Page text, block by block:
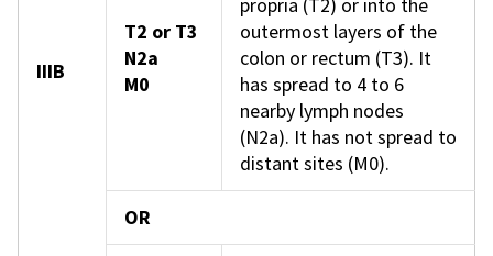
IIIB
T2 or T3
N2a
M0
outermost layers of the
colon or rectum (T3). It
has spread to 4 to 6
nearby lymph nodes
(N2a). It has not spread to
distant sites (M0).
OR